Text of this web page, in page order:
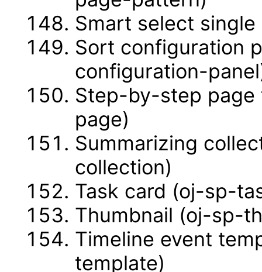
Smart select
Sort configuration
configuration-
Step-by-step
page)
Summarizing
collection)
Task card (oj-sp-
Thumbnail (oj-sp-
Timeline event
template)